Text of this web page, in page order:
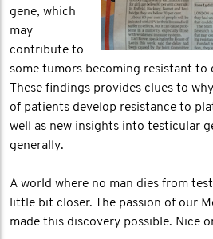
gene, which
may
contribute to
some tumors becoming resistant
These findings provides clues to
of patients develop resistance to
well as new insights into testicular
generally.
A world where no man dies from
little bit closer. The passion of our
made this discovery possible. Nice